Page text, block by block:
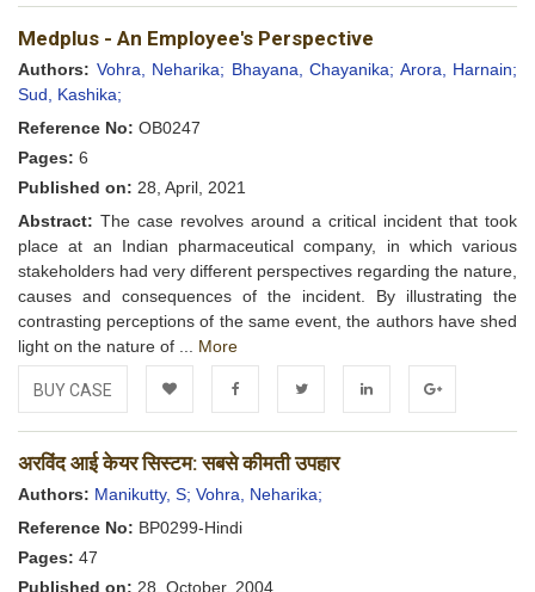
Add to FacebookTwitter LinkedIn Google+
Medplus - An Employee's Perspective
Authors: Vohra, Neharika; Bhayana, Chayanika; Arora, Harnain;
Sud, Kashika;
Reference No: OB0247
Pages: 6
Published on: 28, April, 2021
Abstract: The case revolves around a critical incident that took
place at an Indian pharmaceutical company, in which various
stakeholders had very different perspectives regarding the nature,
causes and consequences of the incident. By illustrating the
contrasting perceptions of the same event, the authors have shed
light on the nature of ... More
BUY CASE
Add to FacebookTwitter LinkedIn Google+
अरविंद आई केयर सिस्टम: सबसे कीमती उपहार
Authors: Manikutty, S; Vohra, Neharika;
Reference No: BP0299-Hindi
Pages: 47
Published on: 28, October, 2004